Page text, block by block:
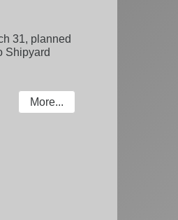
31, planned
Shipyard
More...